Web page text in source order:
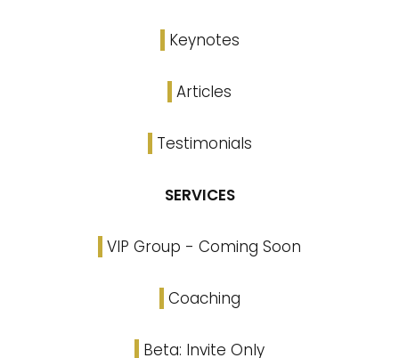
Keynotes
Articles
Testimonials
SERVICES
VIP Group - Coming Soon
Coaching
Beta: Invite Only